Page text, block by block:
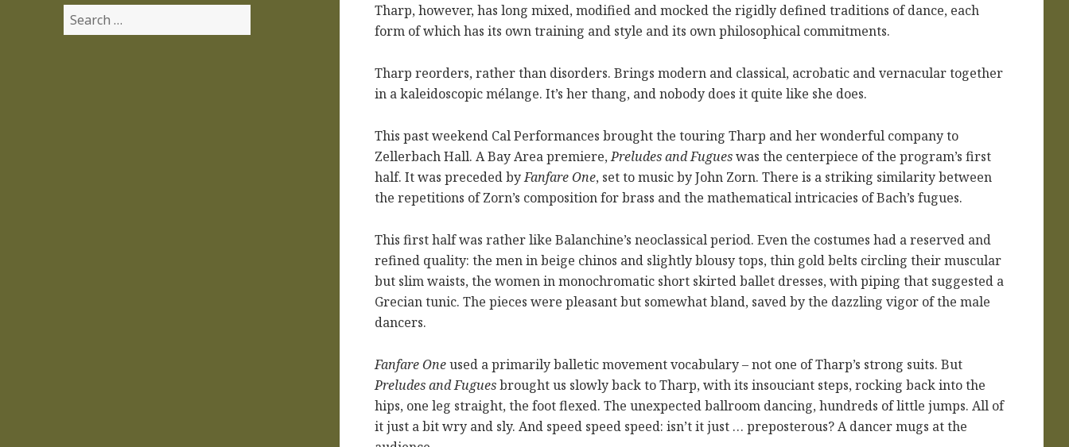
Search
for:
Tharp, however, has long mixed, modified and mocked the rigidly defined traditions of dance, each
form of which has its own training and style and its own philosophical commitments.
Tharp reorders, rather than disorders. Brings modern and classical, acrobatic and vernacular together
in a kaleidoscopic mélange. It’s her thang, and nobody does it quite like she does.
This past weekend Cal Performances brought the touring Tharp and her wonderful company to
Zellerbach Hall. A Bay Area premiere,Preludes and Fugueswas the centerpiece of the program’s first
half. It was preceded byFanfare One, set to music by John Zorn. There is a striking similarity between
the repetitions of Zorn’s composition for brass and the mathematical intricacies of Bach’s fugues.
This first half was rather like Balanchine’s neoclassical period. Even the costumes had a reserved and
refined quality: the men in beige chinos and slightly blousy tops, thin gold belts circling their muscular
but slim waists, the women in monochromatic short skirted ballet dresses, with piping that suggested a
Grecian tunic. The pieces were pleasant but somewhat bland, saved by the dazzling vigor of the male
dancers.
Fanfare Oneused a primarily balletic movement vocabulary – not one of Tharp’s strong suits. But
Preludes and Fuguesbrought us slowly back to Tharp, with its insouciant steps, rocking back into the
hips, one leg straight, the foot flexed. The unexpected ballroom dancing, hundreds of little jumps. All of
it just a bit wry and sly. And speed speed speed: isn’t it just … preposterous? A dancer mugs at the